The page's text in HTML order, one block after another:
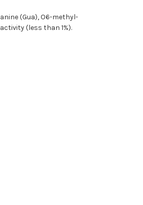
(Gua), O6-methyl-
(less than 1%).